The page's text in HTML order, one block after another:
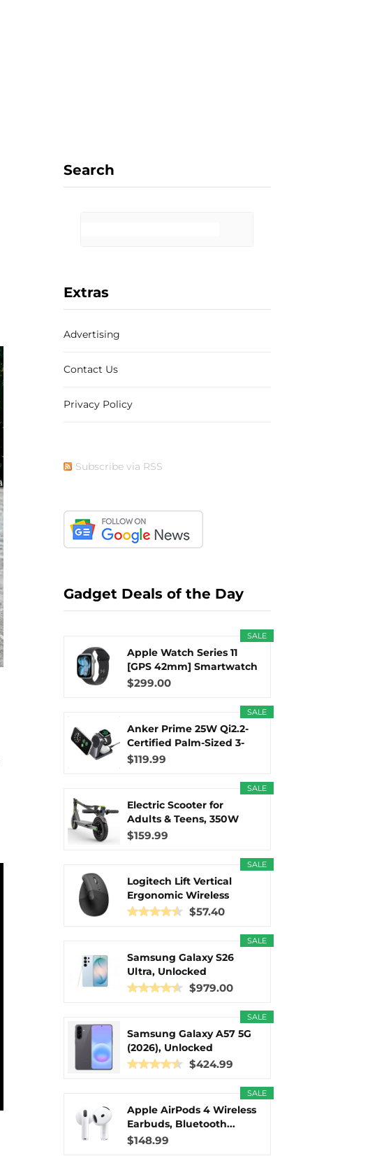
k
r m
Search
Extras
Advertising
Contact Us
Privacy Policy
Subscribe via RSS
Gadget Deals of the Day
SALE
Apple Watch Series 11
[GPS 42mm] Smartwatch
with...
$299.00
SALE
Anker Prime 25W Qi2.2-
Certified Palm-Sized 3-
in...
$119.99
SALE
Electric Scooter for
Adults & Teens, 350W
Motor...
$159.99
SALE
Logitech Lift Vertical
Ergonomic Wireless
Mouse...
$57.40
SALE
Samsung Galaxy S26
Ultra, Unlocked
Android...
$979.00
SALE
Samsung Galaxy A57 5G
(2026), Unlocked
Android...
$424.99
SALE
Apple AirPods 4 Wireless
Earbuds, Bluetooth...
$148.99